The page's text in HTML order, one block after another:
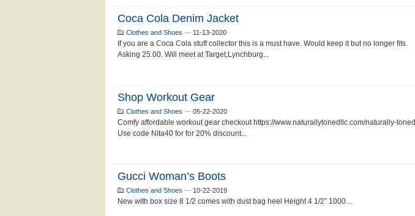
Coca Cola Denim Jacket
Clothes and Shoes — 11-13-2020
If you are a Coca Cola stuff collector this is a must have. Would keep it but no longer fits.
Asking 25.00. Will meet at Target,Lynchburg...
Shop Workout Gear
Clothes and Shoes — 05-22-2020
Comfy affordable workout gear checkout https://www.naturallytonedllc.com/naturally-toned
Use code Nita40 for for 20% discount...
Gucci Woman’s Boots
Clothes and Shoes — 10-22-2019
New with box size 8 1/2 comes with dust bag heel Height 4 1/2” 1000...